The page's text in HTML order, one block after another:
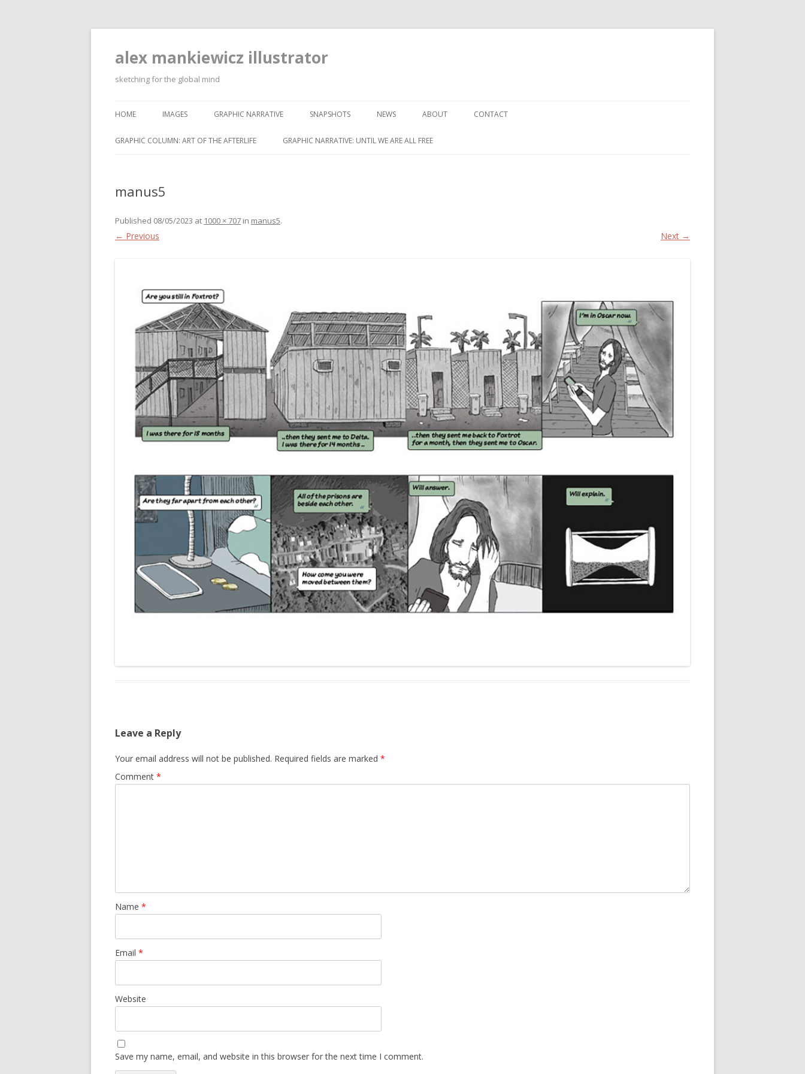
alex mankiewicz illustrator
sketching for the global mind
HOME IMAGES GRAPHIC NARRATIVE SNAPSHOTS NEWS ABOUT CONTACT
GRAPHIC COLUMN: ART OF THE AFTERLIFE GRAPHIC NARRATIVE: UNTIL WE ARE ALL FREE
manus5
Published 08/05/2023 at 1000 × 707 in manus5.
← Previous Next →
Leave a Reply
Your email address will not be published. Required fields are marked *
Comment *
Name *
Email *
Website
Save my name, email, and website in this browser for the next time I comment.